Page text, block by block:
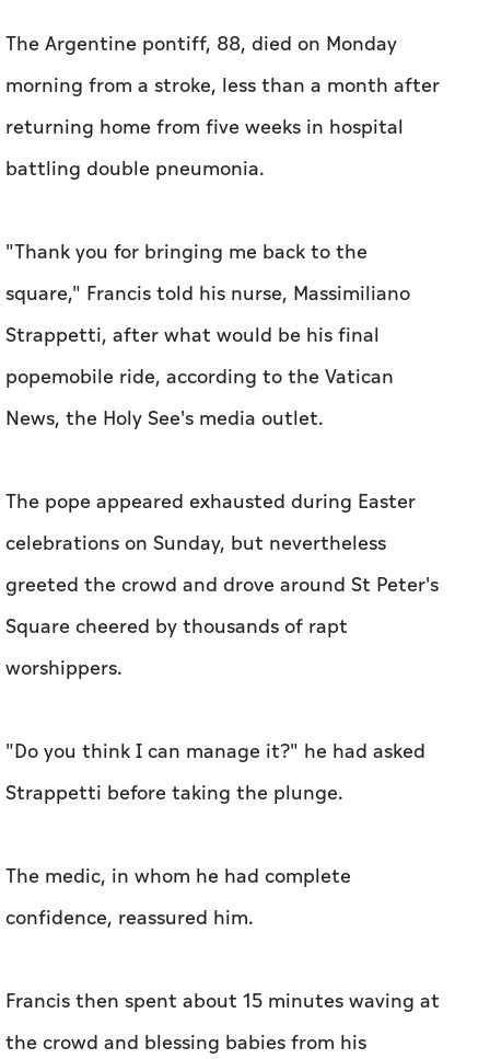
The Argentine pontiff, 88, died on Monday
morning from a stroke, less than a month after
returning home from five weeks in hospital
battling double pneumonia.
"Thank you for bringing me back to the
square," Francis told his nurse, Massimiliano
Strappetti, after what would be his final
popemobile ride, according to the Vatican
News, the Holy See's media outlet.
The pope appeared exhausted during Easter
celebrations on Sunday, but nevertheless
greeted the crowd and drove around St Peter's
Square cheered by thousands of rapt
worshippers.
"Do you think I can manage it?" he had asked
Strappetti before taking the plunge.
The medic, in whom he had complete
confidence, reassured him.
Francis then spent about 15 minutes waving at
the crowd and blessing babies from his